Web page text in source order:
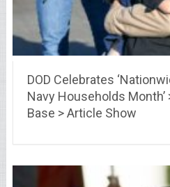
DOD Celebrates
Navy Households Month’
Base > Article Show